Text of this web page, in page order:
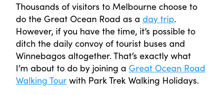
Thousands of visitors to Melbourne choose to
do the Great Ocean Road as a day trip.
However, if you have the time, it’s possible to
ditch the daily convoy of tourist buses and
Winnebagos altogether. That’s exactly what
I’m about to do by joining a Great Ocean Road
Walking Tour with Park Trek Walking Holidays.